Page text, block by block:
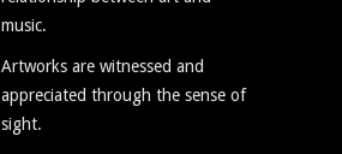
music.
Artworks are witnessed and
appreciated through the sense of
sight.